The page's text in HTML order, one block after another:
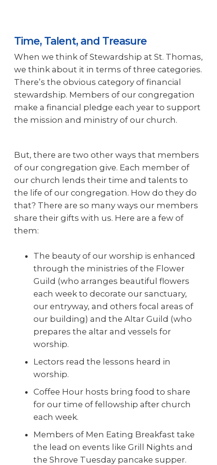
Time, Talent, and Treasure
When we think of Stewardship at St. Thomas,
we think about it in terms of three categories.
There’s the obvious category of financial
stewardship. Members of our congregation
make a financial pledge each year to support
the mission and ministry of our church.
But, there are two other ways that members
of our congregation give. Each member of
our church lends their time and talents to
the life of our congregation. How do they do
that? There are so many ways our members
share their gifts with us. Here are a few of
them:
The beauty of our worship is enhanced
through the ministries of the Flower
Guild (who arranges beautiful flowers
each week to decorate our sanctuary,
our entryway, and others focal areas of
our building) and the Altar Guild (who
prepares the altar and vessels for
worship.
Lectors read the lessons heard in
worship.
Coffee Hour hosts bring food to share
for our time of fellowship after church
each week.
Members of Men Eating Breakfast take
the lead on events like Grill Nights and
the Shrove Tuesday pancake supper.